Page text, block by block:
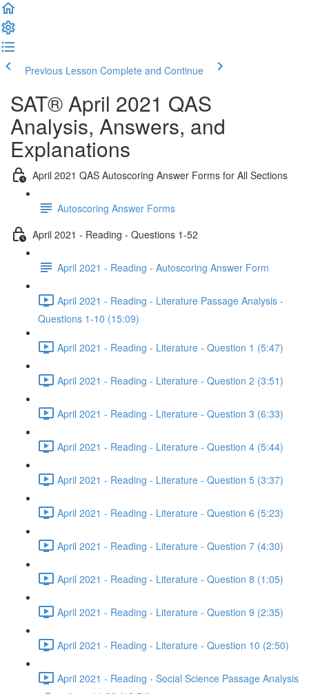
Previous Lesson Complete and Continue
SAT® April 2021 QAS
Analysis, Answers, and
Explanations
April 2021 QAS Autoscoring Answer Forms for All Sections
Autoscoring Answer Forms
April 2021 - Reading - Questions 1-52
April 2021 - Reading - Autoscoring Answer Form
April 2021 - Reading - Literature Passage Analysis -
Questions 1-10 (15:09)
April 2021 - Reading - Literature - Question 1 (5:47)
April 2021 - Reading - Literature - Question 2 (3:51)
April 2021 - Reading - Literature - Question 3 (6:33)
April 2021 - Reading - Literature - Question 4 (5:44)
April 2021 - Reading - Literature - Question 5 (3:37)
April 2021 - Reading - Literature - Question 6 (5:23)
April 2021 - Reading - Literature - Question 7 (4:30)
April 2021 - Reading - Literature - Question 8 (1:05)
April 2021 - Reading - Literature - Question 9 (2:35)
April 2021 - Reading - Literature - Question 10 (2:50)
April 2021 - Reading - Social Science Passage Analysis